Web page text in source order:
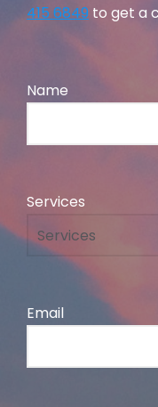
415 6849 to get a
Name
Services
Email